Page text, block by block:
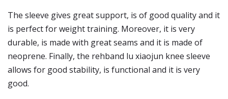
The sleeve gives great support, is of good quality and it
is perfect for weight training. Moreover, it is very
durable, is made with great seams and it is made of
neoprene. Finally, the rehband lu xiaojun knee sleeve
allows for good stability, is functional and it is very
good.